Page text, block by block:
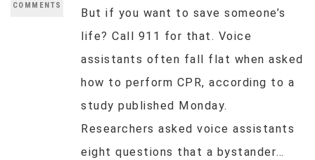
COMMENTS
But if you want to save someone’s
life? Call 911 for that. Voice
assistants often fall flat when asked
how to perform CPR, according to a
study published Monday.
Researchers asked voice assistants
eight questions that a bystander…